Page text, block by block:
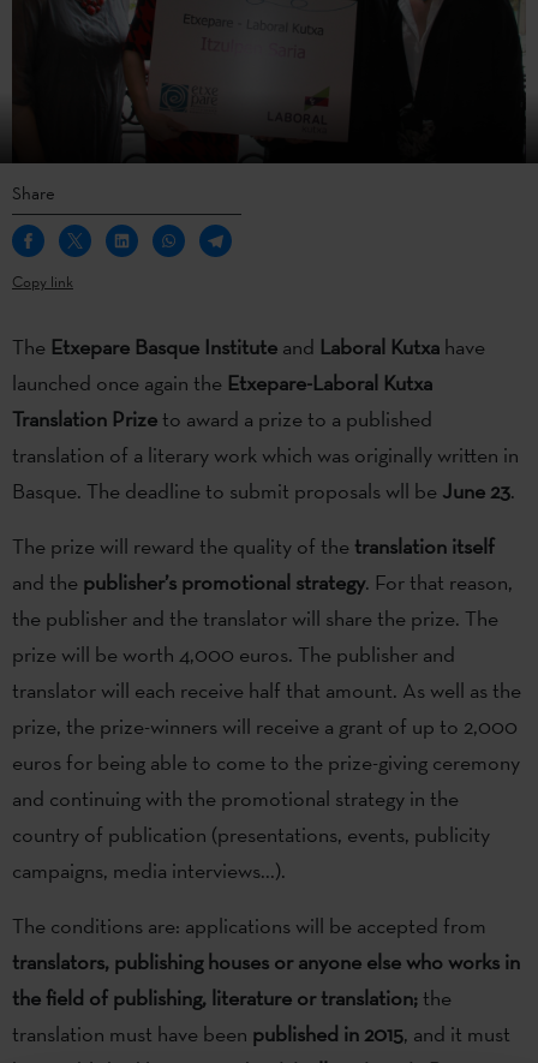
Share
Copy link
The Etxepare Basque Institute and Laboral Kutxa have
launched once again the Etxepare-Laboral Kutxa
Translation Prize to award a prize to a published
translation of a literary work which was originally written in
Basque. The deadline to submit proposals wll be June 23.
The prize will reward the quality of the translation itself
and the publisher’s promotional strategy. For that reason,
the publisher and the translator will share the prize. The
prize will be worth 4,000 euros. The publisher and
translator will each receive half that amount. As well as the
prize, the prize-winners will receive a grant of up to 2,000
euros for being able to come to the prize-giving ceremony
and continuing with the promotional strategy in the
country of publication (presentations, events, publicity
campaigns, media interviews...).
The conditions are: applications will be accepted from
translators, publishing houses or anyone else who works in
the field of publishing, literature or translation; the
translation must have been published in 2015, and it must